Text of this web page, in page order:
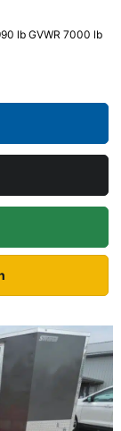
lb GVWR 7000 lb